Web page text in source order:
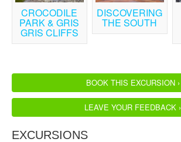
CROCODILE
PARK & GRIS
GRIS CLIFFS
DISCOVERING
THE SOUTH
BOOK THIS EXCURSION ›
LEAVE YOUR FEEDBACK ›
EXCURSIONS